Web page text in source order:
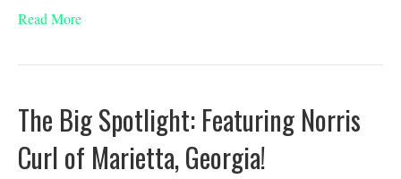
Read More
The Big Spotlight: Featuring Norris
Curl of Marietta, Georgia!